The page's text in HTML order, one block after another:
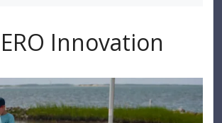
Innovation